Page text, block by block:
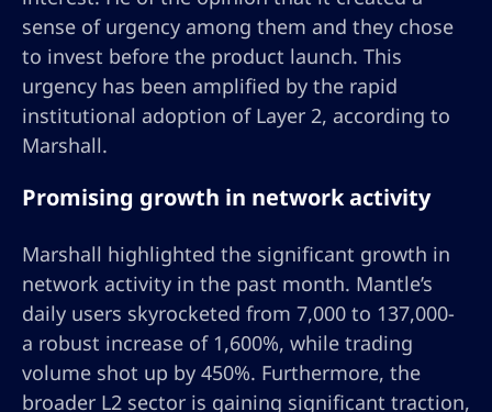
sense of urgency among them and they chose
to invest before the product launch. This
urgency has been amplified by the rapid
institutional adoption of Layer 2, according to
Marshall.
Promising growth in network activity
Marshall highlighted the significant growth in
network activity in the past month. Mantle’s
daily users skyrocketed from 7,000 to 137,000-
a robust increase of 1,600%, while trading
volume shot up by 450%. Furthermore, the
broader L2 sector is gaining significant traction,